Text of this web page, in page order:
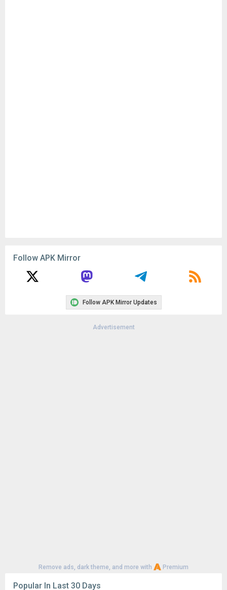
Follow APK Mirror
Follow APK Mirror Updates
Advertisement
Remove ads, dark theme, and more with Premium
Popular In Last 30 Days